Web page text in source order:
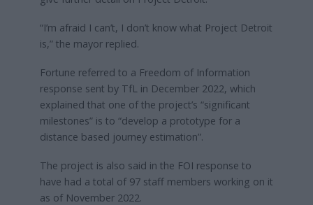
“I’m afraid I can’t, I don’t know what Project Detroit
is,” the mayor replied.
Fortune referred to a Freedom of Information
response sent by TfL in December 2022, which
explained that one of the project’s “significant
milestones” is to “develop a prototype for a
distance based journey estimation”.
The project is also said in the FOI response to
have had a total of 97 staff members working on it
as of November 2022.